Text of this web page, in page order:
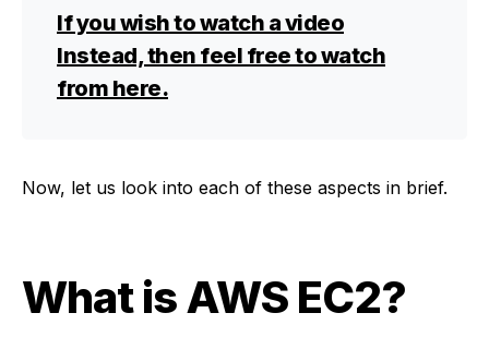
If you wish to watch a video
Instead, then feel free to watch
from here.
Now, let us look into each of these aspects in brief.
What is AWS EC2?